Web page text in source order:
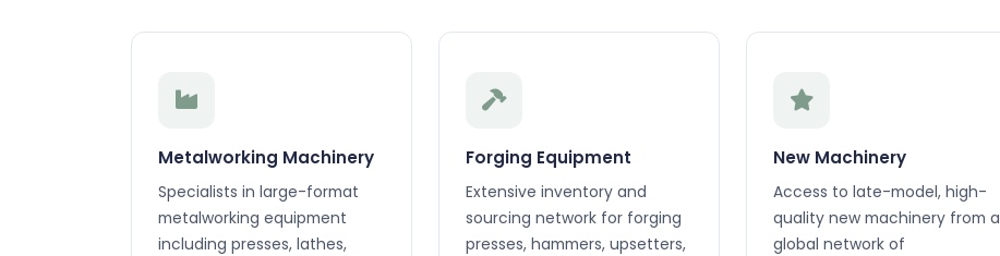
Metalworking Machinery
Specialists in large-format
metalworking equipment
including presses, lathes,
Forging Equipment
Extensive inventory and
sourcing network for forging
presses, hammers, upsetters,
New Machinery
Access to late-model, high-
quality new machinery from a
global network of